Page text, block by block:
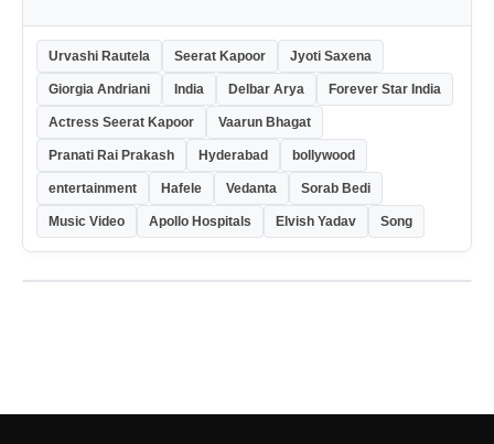
Urvashi Rautela Seerat Kapoor Jyoti Saxena
Giorgia Andriani India Delbar Arya Forever Star India
Actress Seerat Kapoor Vaarun Bhagat
Pranati Rai Prakash Hyderabad bollywood
entertainment Hafele Vedanta Sorab Bedi
Music Video Apollo Hospitals Elvish Yadav Song